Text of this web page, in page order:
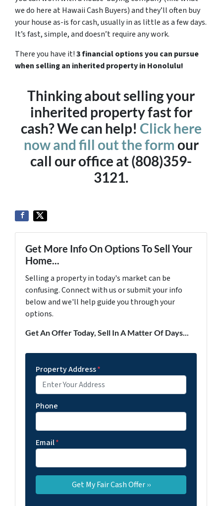
we do here at Hawaii Cash Buyers) and they’ll often buy
your house as-is for cash, usually in as little as a few days.
It’s fast, simple, and doesn’t require any work.
There you have it!3 financial options you can pursue
when selling an inherited property in Honolulu!
Thinking about selling your
inherited property fast for
cash? We can help! Click here
now and fill out the form our
call our office at (808)359-
3121.
Get More Info On Options To Sell Your
Home...
Selling a property in today's market can be
confusing. Connect with us or submit your info
below and we'll help guide you through your
options.
Get An Offer Today, Sell In A Matter Of Days...
Property Address*
Phone
Email*